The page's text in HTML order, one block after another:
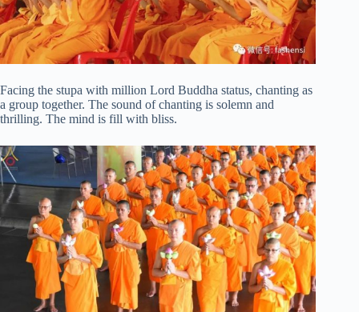
Facing the stupa with million Lord Buddha status, chanting as
a group together. The sound of chanting is solemn and
thrilling. The mind is fill with bliss.